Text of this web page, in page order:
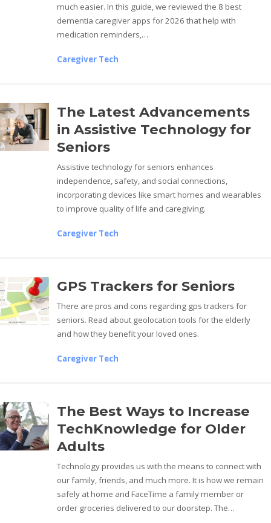
much easier. In this guide, we reviewed the 8 best
dementia caregiver apps for 2026 that help with
medication reminders,…
Caregiver Tech
The Latest Advancements
in Assistive Technology for
Seniors
Assistive technology for seniors enhances
independence, safety, and social connections,
incorporating devices like smart homes and wearables
to improve quality of life and caregiving.
Caregiver Tech
GPS Trackers for Seniors
There are pros and cons regarding gps trackers for
seniors. Read about geolocation tools for the elderly
and how they benefit your loved ones.
Caregiver Tech
The Best Ways to Increase
TechKnowledge for Older
Adults
Technology provides us with the means to connect with
our family, friends, and much more. It is how we remain
safely at home and FaceTime a family member or
order groceries delivered to our doorstep. The…